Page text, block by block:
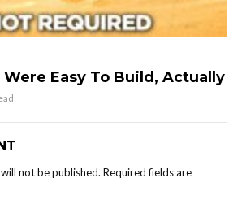
Easy To Build, Actually
not be published. Required fields are